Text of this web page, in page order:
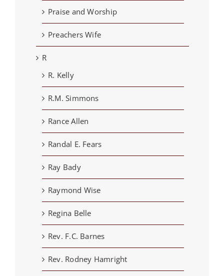
Praise and Worship
Preachers Wife
R
R. Kelly
R.M. Simmons
Rance Allen
Randal E. Fears
Ray Bady
Raymond Wise
Regina Belle
Rev. F.C. Barnes
Rev. Rodney Hamright